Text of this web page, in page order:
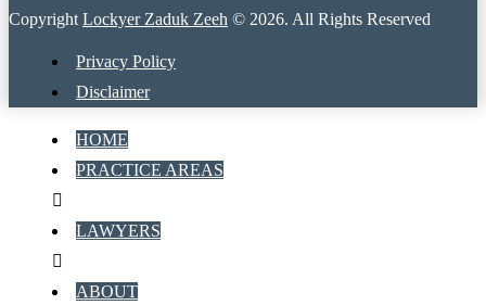
Copyright Lockyer Zaduk Zeeh © 2026. All Rights Reserved
Privacy Policy
Disclaimer
HOME
PRACTICE AREAS
LAWYERS
ABOUT